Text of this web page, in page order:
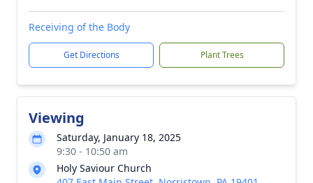
Receiving of the Body
Get Directions Plant Trees
Viewing
Saturday, January 18, 2025
9:30 - 10:50 am
Holy Saviour Church